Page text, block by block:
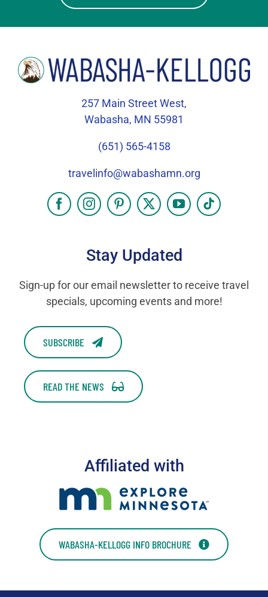
Stay Updated
Sign-up for our email newsletter to receive travel
specials, upcoming events and more!
SUBSCRIBE
READ THE NEWS
257 Main Street West,
Wabasha, MN 55981
(651) 565-4158
travelinfo@wabashamn.org
Affiliated with
WABASHA-KELLOGG INFO BROCHURE